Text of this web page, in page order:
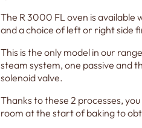
The R 3000 FL oven is
and a choice of left or right side
This is the only model in our
steam system, one passive and
solenoid valve.
Thanks to these 2 processes,
room at the start of baking to